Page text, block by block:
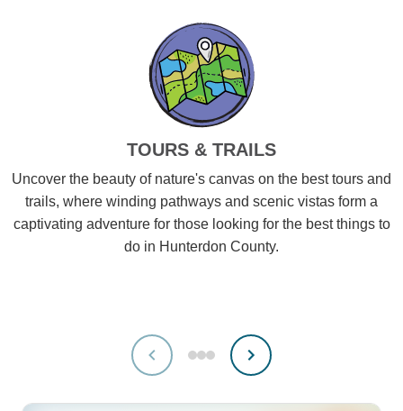
TOURS & TRAILS
Uncover the beauty of nature's canvas on the best tours and
trails, where winding pathways and scenic vistas form a
captivating adventure for those looking for the best things to
do in Hunterdon County.